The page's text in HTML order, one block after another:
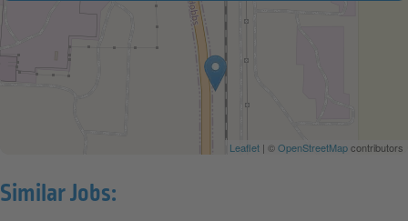
Leaflet | ©OpenStreetMapcontributors
Similar Jobs: